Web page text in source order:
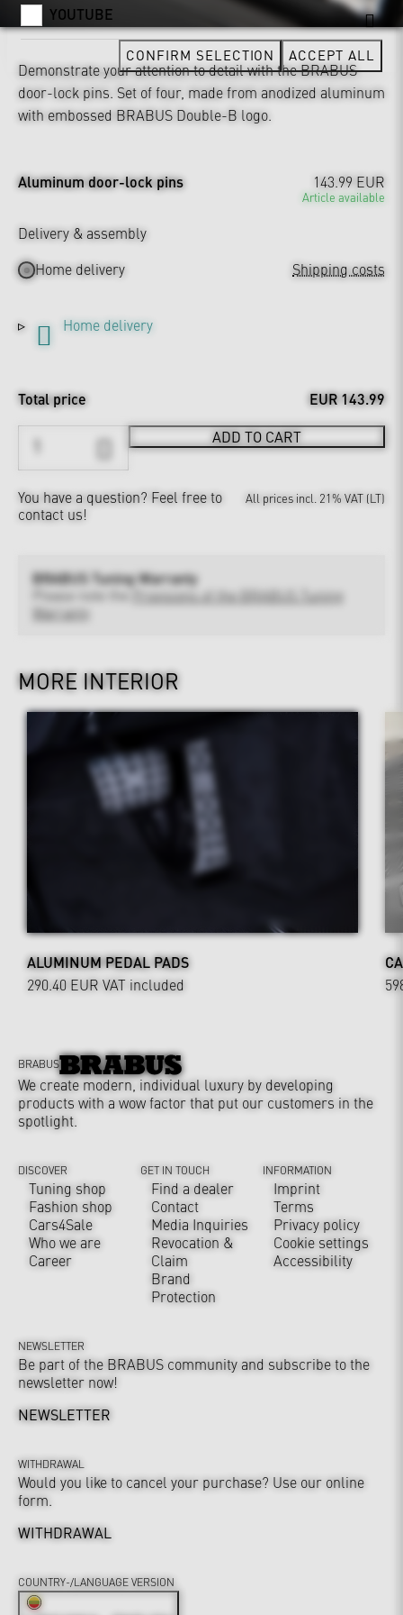
Demonstrate your attention to detail with the BRABUS
door-lock pins. Set of four, made from anodized aluminum
with embossed BRABUS Double-B logo.
Aluminum door-lock pins 143.99 EUR
Article available
Delivery & assembly
Home delivery
Shipping costs
Home delivery
Total price EUR 143.99
ADD TO CART
You have a question? Feel free to
contact us!
All prices incl. 21% VAT (LT)
BRABUS Tuning Warranty
Provisions of the BRABUS Tuning
Warranty
MORE INTERIOR
ALUMINUM PEDAL PADS
290.40 EUR VAT included
YOUTUBE
CONFIRM SELECTION ACCEPT ALL
BRABUS
We create modern, individual luxury by developing
products with a wow factor that put our customers in the
spotlight.
DISCOVER
Tuning shop
Fashion shop
Cars4Sale
Who we are
Career
GET IN TOUCH
Find a dealer
Contact
Media Inquiries
Revocation &
Claim
Brand
Protection
INFORMATION
Imprint
Terms
Privacy policy
Cookie settings
Accessibility
NEWSLETTER
Be part of the BRABUS community and subscribe to the
newsletter now!
NEWSLETTER
WITHDRAWAL
Would you like to cancel your purchase? Use our online
form.
WITHDRAWAL
COUNTRY-/LANGUAGE VERSION